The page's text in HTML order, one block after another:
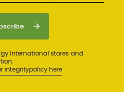
International stores and
integritypolicy here